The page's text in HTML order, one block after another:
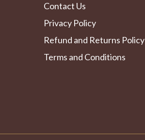
Contact Us
Privacy Policy
Refund and Returns Policy
Terms and Conditions